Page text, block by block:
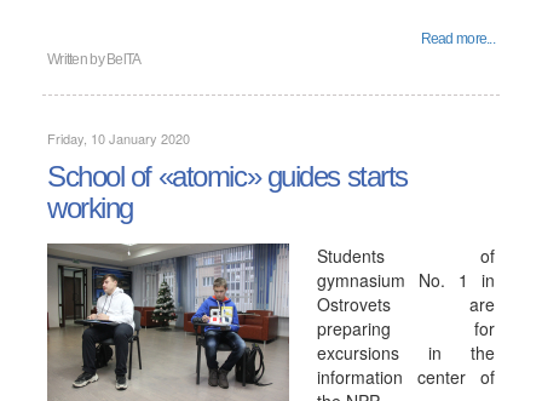
Read more...
Written by BelTA
Friday, 10 January 2020
School of «atomic» guides starts
working
Students of
gymnasium No. 1 in
Ostrovets are
preparing for
excursions in the
information center of